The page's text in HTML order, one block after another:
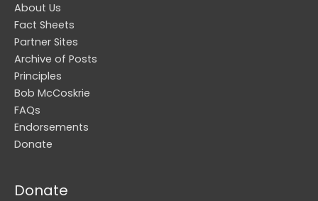
About Us
Fact Sheets
Partner Sites
Archive of Posts
Principles
Bob McCoskrie
FAQs
Endorsements
Donate
Donate